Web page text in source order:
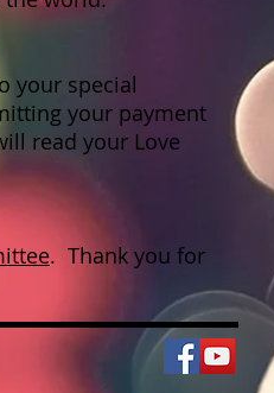
your special
your payment
read your Love
. Thank you for